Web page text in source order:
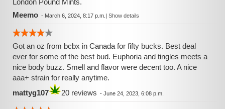
London Pound Mints.
Meemo - March 6, 2024, 8:17 p.m. | Show details
Got an oz from bcbx in Canada for fifty bucks. Best deal
ever for some of the best bud. Euphoria and tingles meets a
nice body buzz. Smell and flavor were decent too. A nice
aaa+ strain for really anytime.
mattyg107
20 reviews - June 24, 2023, 6:08 p.m.